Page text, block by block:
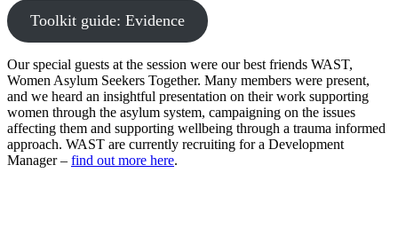
Toolkit guide: Evidence
Our special guests at the session were our best friends WAST,
Women Asylum Seekers Together. Many members were present,
and we heard an insightful presentation on their work supporting
women through the asylum system, campaigning on the issues
affecting them and supporting wellbeing through a trauma informed
approach. WAST are currently recruiting for a Development
Manager – find out more here.